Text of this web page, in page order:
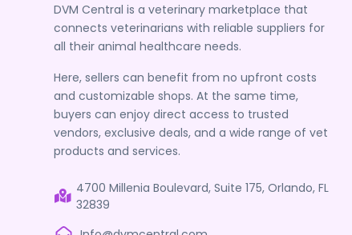
DVM Central is a veterinary marketplace that
connects veterinarians with reliable suppliers for
all their animal healthcare needs.
Here, sellers can benefit from no upfront costs
and customizable shops. At the same time,
buyers can enjoy direct access to trusted
vendors, exclusive deals, and a wide range of vet
products and services.
4700 Millenia Boulevard, Suite 175, Orlando, FL
32839